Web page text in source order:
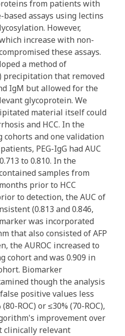
from patients with
based assays using lectins
However,
increase with non-
these assays.
a method of
precipitation that removed
IgM but allowed for the
glycoprotein. We
material itself could
and HCC. In the
and one validation
PEG-IgG had AUC
to 0.810. In the
samples from
prior to HCC
to detection, the AUC of
(0.813 and 0.846,
was incorporated
that also consisted of AFP
the AUROC increased to
cohort and was 0.909 in
Biomarker
though the analysis
positive values less
ROC) or ≤30% (70-ROC),
improvement over
clinically relevant